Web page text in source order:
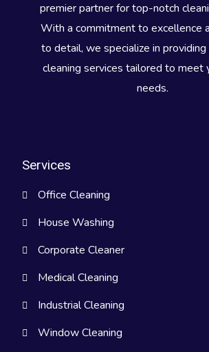
premier partner for top-notch
With a commitment to excellence
to detail, we specialize in
cleaning services tailored to meet
needs.
Services
Office Cleaning
House Washing
Corporate Cleaner
Medical Cleaning
Industrial Cleaning
Window Cleaning